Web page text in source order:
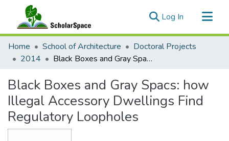
Log In (current)
Communities & Collections
All of ScholarSpace
Home School of Architecture
Doctoral Projects
2014
Black Boxes and Gray Spacs: how Illegal Accessory Dwellings Find Regulatory Loopholes
Black Boxes and Gray Spacs: how
Illegal Accessory Dwellings Find
Regulatory Loopholes